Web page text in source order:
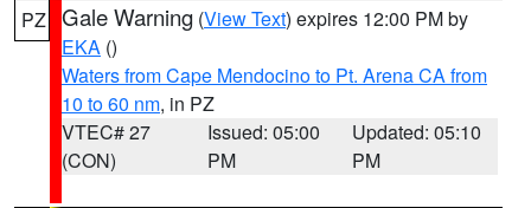
PZ Gale Warning (View Text) expires 12:00 PM by
EKA ()
Waters from Cape Mendocino to Pt. Arena CA from
10 to 60 nm, in PZ
VTEC# 27
(CON)
Issued: 05:00
PM
Updated: 05:10
PM